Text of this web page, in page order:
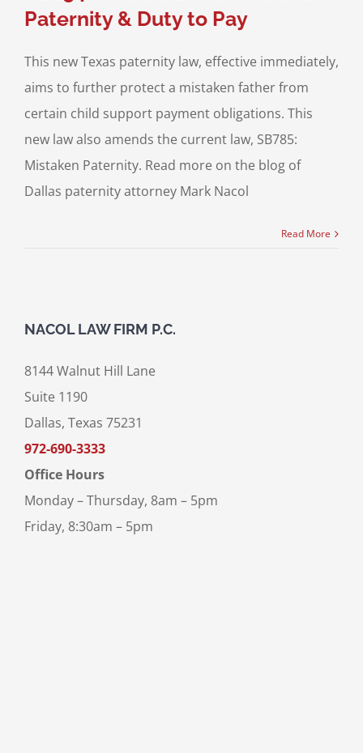
Paternity & Duty to Pay
This new Texas paternity law, effective immediately,
aims to further protect a mistaken father from
certain child support payment obligations. This
new law also amends the current law, SB785:
Mistaken Paternity. Read more on the blog of
Dallas paternity attorney Mark Nacol
Read More
NACOL LAW FIRM P.C.
8144 Walnut Hill Lane
Suite 1190
Dallas, Texas 75231
972-690-3333
Office Hours
Monday – Thursday, 8am – 5pm
Friday, 8:30am – 5pm